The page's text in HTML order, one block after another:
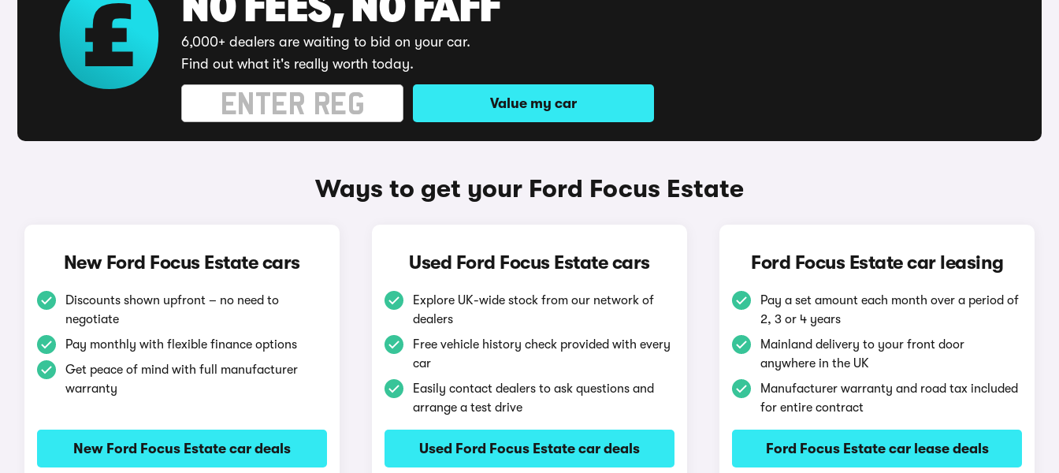
NO FEES, NO FAFF
6,000+ dealers are waiting to bid on your car.
Find out what it's really worth today.
Value my car
Ways to get your Ford Focus Estate
New Ford Focus Estate cars
Discounts shown upfront – no need to
negotiate
Pay monthly with flexible finance options
Get peace of mind with full manufacturer
warranty
New Ford Focus Estate car deals
Used Ford Focus Estate cars
Explore UK-wide stock from our network of
dealers
Free vehicle history check provided with every
car
Easily contact dealers to ask questions and
arrange a test drive
Used Ford Focus Estate car deals
Ford Focus Estate car leasing
Pay a set amount each month over a period of
2, 3 or 4 years
Mainland delivery to your front door
anywhere in the UK
Manufacturer warranty and road tax included
for entire contract
Ford Focus Estate car lease deals